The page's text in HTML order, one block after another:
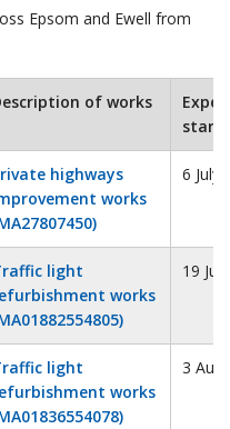
Epsom and Ewell from
of works
start
highways
works
6 July
light
works
19
light
works
3